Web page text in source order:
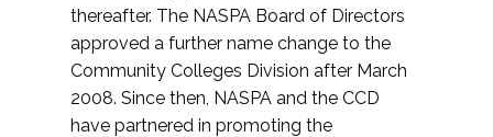
thereafter. The NASPA Board of Directors
approved a further name change to the
Community Colleges Division after March
2008. Since then, NASPA and the CCD
have partnered in promoting the